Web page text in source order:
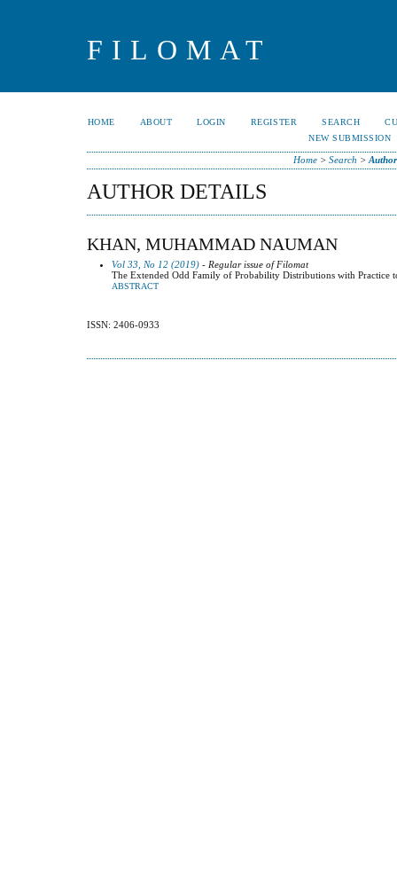
FILOMAT
HOME ABOUT LOGIN REGISTER SEARCH
NEW SUBMISSION
Home> Search >
AUTHOR DETAILS
KHAN, MUHAMMAD NAUMAN
Vol 33, No 12 (2019) - Regular issue of Filomat
The Extended Odd Family of Probability Distributions with Practice
ABSTRACT
ISSN: 2406-0933